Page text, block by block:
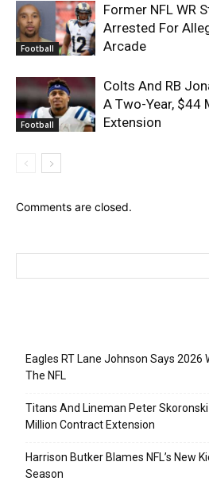
Football
Former NFL WR
Arrested For
Arcade
Football
Colts And RB
A Two-Year, $44
Extension
Comments are closed.
Eagles RT Lane Johnson Says 2026
The NFL
Titans And Lineman Peter
Million Contract Extension
Harrison Butker Blames NFL’s New
Season